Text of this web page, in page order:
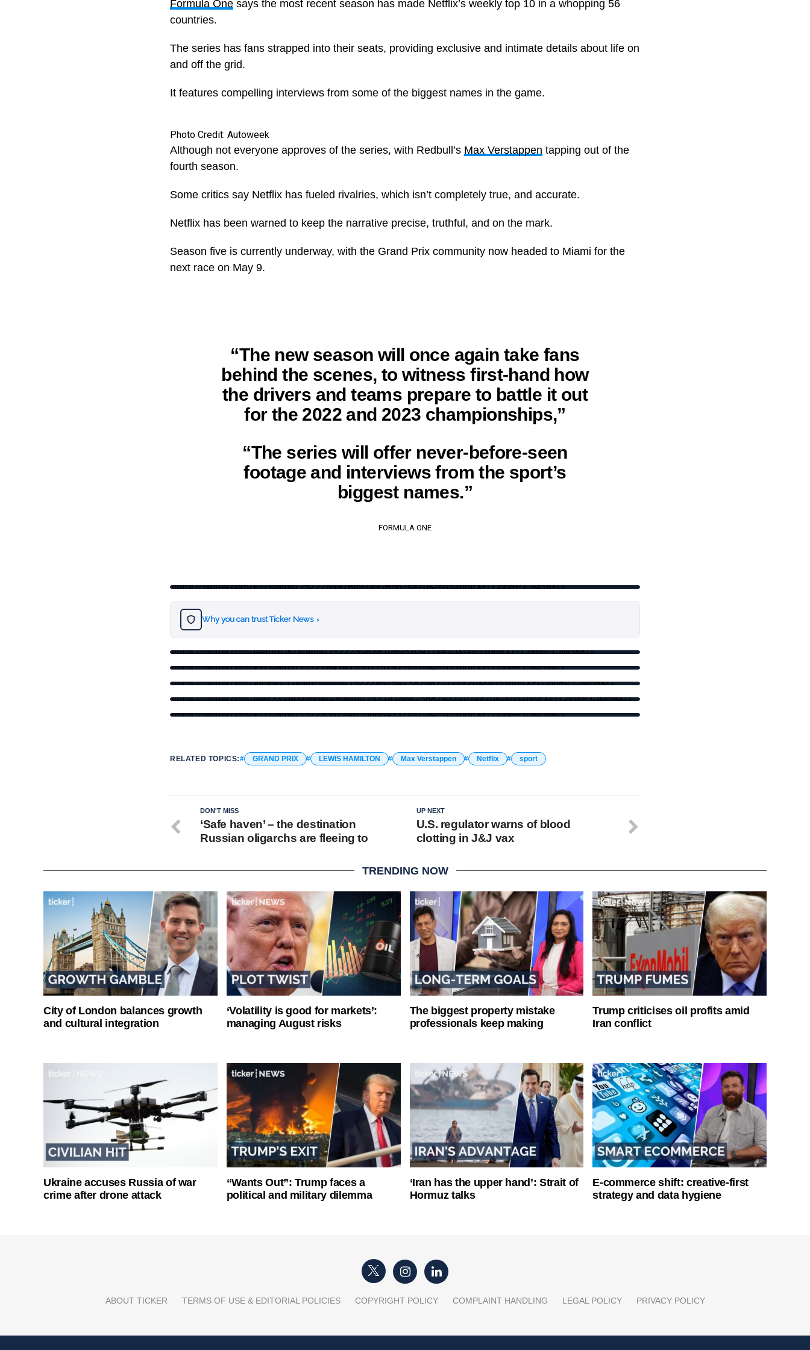
Formula One says the most recent season has made Netflix’s weekly top 10 in a whopping 56
countries.
The series has fans strapped into their seats, providing exclusive and intimate details about life on
and off the grid.
It features compelling interviews from some of the biggest names in the game.
Photo Credit: Autoweek
Although not everyone approves of the series, with Redbull’s Max Verstappen tapping out of the
fourth season.
Some critics say Netflix has fueled rivalries, which isn’t completely true, and accurate.
Netflix has been warned to keep the narrative precise, truthful, and on the mark.
Season five is currently underway, with the Grand Prix community now headed to Miami for the
next race on May 9.
“The new season will once again take fans
behind the scenes, to witness first-hand how
the drivers and teams prepare to battle it out
for the 2022 and 2023 championships,”
“The series will offer never-before-seen
footage and interviews from the sport’s
biggest names.”
FORMULA ONE
https://twitter.com/F1/status/1522259928693497856?s=20&t=o53pptrXELCqb8P1JM58KQ
Why you can trust Ticker News ›
https://twitter.com/NetflixUK/status/1522259838708953091?s=20&t=o53pptrXELCqb8P1JM58KQ
https://twitter.com/F1/status/1522284743550775297?s=20&t=o53pptrXELCqb8P1JM58KQ
https://twitter.com/AlpineF1Team/status/1522286254238298112?s=20&t=o53pptrXELCqb8P1JM58KQ
https://twitter.com/Max33Verstappen/status/1521474662588293120?s=20&t=o53pptrXELCqb8P1JM58KQ
https://twitter.com/F1/status/1522359234670866433?s=20&t=o53pptrXELCqb8P1JM58KQ
RELATED TOPICS: GRAND PRIX LEWIS HAMILTON Max Verstappen Netflix sport
UP NEXT
U.S. regulator warns of blood
clotting in J&J vax
DON'T MISS
‘Safe haven’ – the destination
Russian oligarchs are fleeing to
TRENDING NOW
City of London balances growth
and cultural integration
‘Volatility is good for markets’:
managing August risks
The biggest property mistake
professionals keep making
Trump criticises oil profits amid
Iran conflict
Ukraine accuses Russia of war
crime after drone attack
“Wants Out”: Trump faces a
political and military dilemma
‘Iran has the upper hand’: Strait of
Hormuz talks
E-commerce shift: creative-first
strategy and data hygiene
ABOUT TICKER TERMS OF USE & EDITORIAL POLICIES COPYRIGHT POLICY COMPLAINT HANDLING LEGAL POLICY PRIVACY POLICY